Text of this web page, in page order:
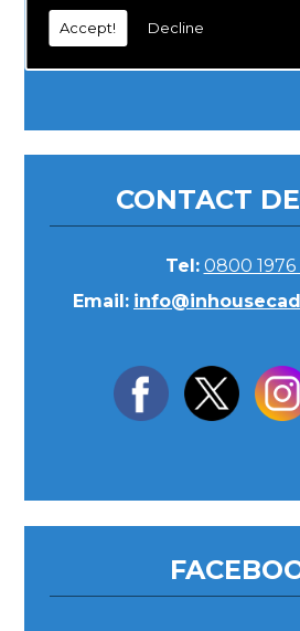
Accept! Decline
CONTACT
Tel: 0800 1976
Email: